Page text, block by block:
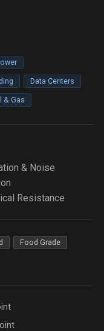
Data Centers
& Gas
& Noise
Resistance
Food Grade